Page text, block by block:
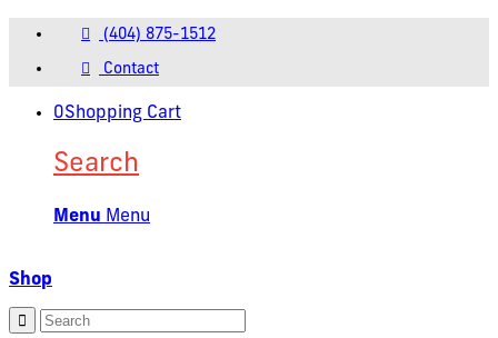
(404) 875-1512
Contact
0Shopping Cart
Search
Menu Menu
Shop